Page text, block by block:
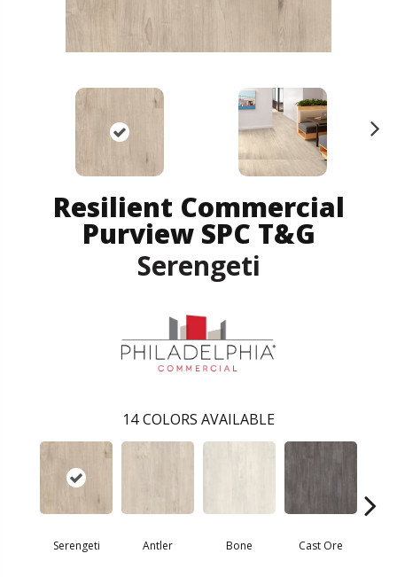
Resilient Commercial
Purview SPC T&G
Serengeti
14 COLORS AVAILABLE
Serengeti Antler Bone Cast Ore